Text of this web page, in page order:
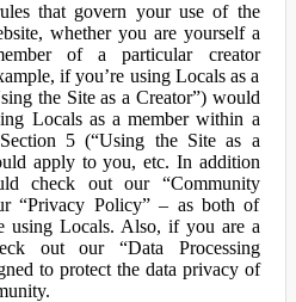
that govern your use of the
whether you are yourself a
of a particular creator
if you’re using Locals as a
the Site as a Creator”) would
Locals as a member within a
5 (“Using the Site as a
apply to you, etc. In addition
check out our “Community
“Privacy Policy” – as both of
using Locals. Also, if you are a
out our “Data Processing
to protect the data privacy of